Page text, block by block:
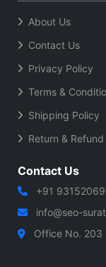
About Us
Contact Us
Privacy Policy
Terms &
Shipping Policy
Return &
Contact Us
+91
info@seo-
Office No. 203